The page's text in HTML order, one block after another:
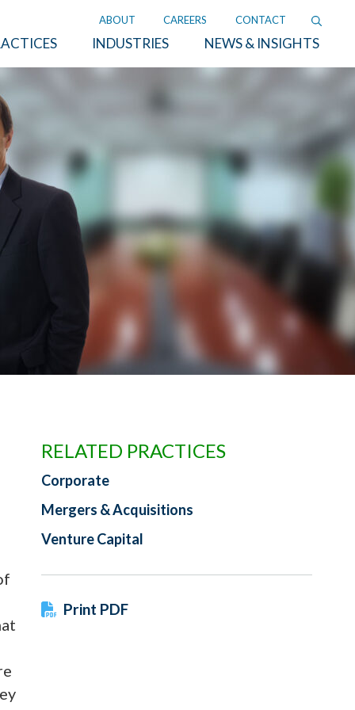
ABOUT CAREERS CONTACT
INDUSTRIES NEWS & INSIGHTS
RELATED PRACTICES
Corporate
Mergers & Acquisitions
Venture Capital
Print PDF